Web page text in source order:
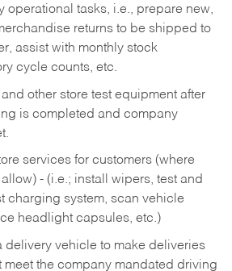
operational tasks, i.e., prepare new,
returns to be shipped to
assist with monthly stock
cycle counts, etc.
other store test equipment after
is completed and company
services for customers (where
- (i.e.; install wipers, test and
charging system, scan vehicle
headlight capsules, etc.)
delivery vehicle to make deliveries
meet the company mandated driving